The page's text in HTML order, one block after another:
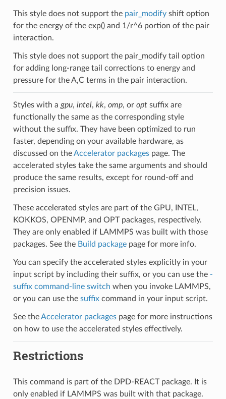
This style does not support the pair_modifyshift option
for the energy of the exp() and 1/r^6 portion of the pair
interaction.
This style does not support the pair_modify tail option
for adding long-range tail corrections to energy and
pressure for the A,C terms in the pair interaction.
Styles with a gpu, intel, kk, omp, or optsuffix are
functionally the same as the corresponding style
without the suffix. They have been optimized to run
faster, depending on your available hardware, as
discussed on theAccelerator packagespage. The
accelerated styles take the same arguments and should
produce the same results, except for round-off and
precision issues.
These accelerated styles are part of the GPU, INTEL,
KOKKOS, OPENMP, and OPT packages, respectively.
They are only enabled if LAMMPS was built with those
packages. See the Build packagepage for more info.
You can specify the accelerated styles explicitly in your
input script by including their suffix, or you can use the -
suffix command-line switch when you invoke LAMMPS,
or you can use the suffixcommand in your input script.
See theAccelerator packagespage for more instructions
on how to use the accelerated styles effectively.
Restrictions
This command is part of the DPD-REACT package. It is
only enabled if LAMMPS was built with that package.